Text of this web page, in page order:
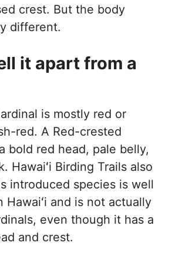
crest. But the body
different.
it apart from a
is mostly red or
red. A Red-crested
bold red head, pale belly,
Hawaiʻi Birding Trails also
introduced species is well
Hawaiʻi and is not actually
even though it has a
and crest.